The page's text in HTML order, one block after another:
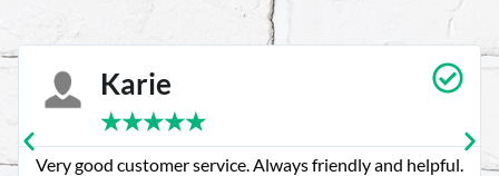
Carrie Vedan
★★★★★
You guys are always there for me when no one else is